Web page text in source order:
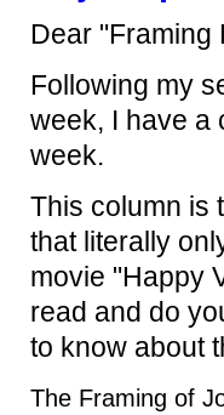
Dear "Framing
Following my
week, I have a
week.
This column is
that literally
movie "Happy
read and do
to know about
The Framing of